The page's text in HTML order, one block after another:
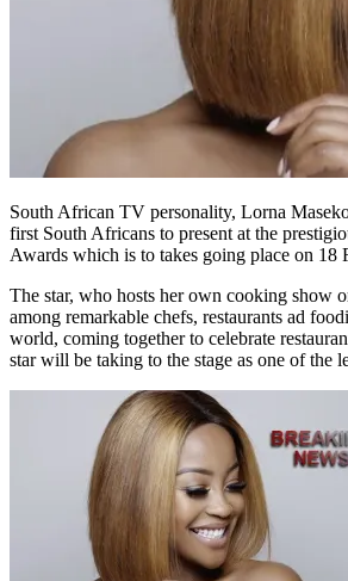
South African TV personality, Lorna
first South Africans to present at the
Awards which is to takes going place on 18
The star, who hosts her own cooking show
among remarkable chefs, restaurants ad
world, coming together to celebrate
star will be taking to the stage as one of the